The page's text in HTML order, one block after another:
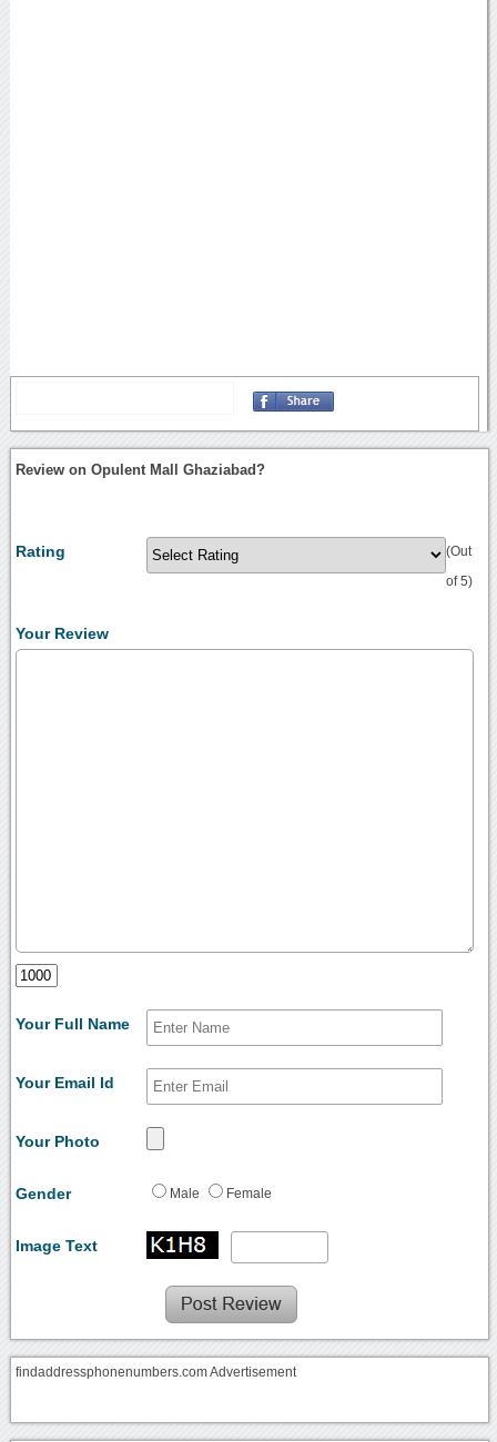
Review on Opulent Mall Ghaziabad?
Rating (Out
of 5)
Your Review
Your Full Name
Your Email Id
Your Photo
Gender Male Female
Image Text
findaddressphonenumbers.com Advertisement